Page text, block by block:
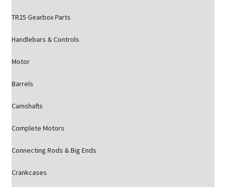
TR25 Gearbox Parts
Handlebars & Controls
Motor
Barrels
Camshafts
Complete Motors
Connecting Rods & Big Ends
Crankcases